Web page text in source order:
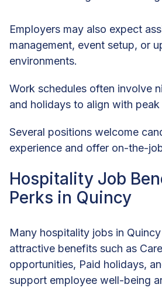
Employers may also expect
management, event setup, or
environments.
Work schedules often involve
and holidays to align with peak
Several positions welcome
experience and offer on-the-
Hospitality Job
Perks in Quincy
Many hospitality jobs in
attractive benefits such as
opportunities, Paid holidays,
support employee well-being